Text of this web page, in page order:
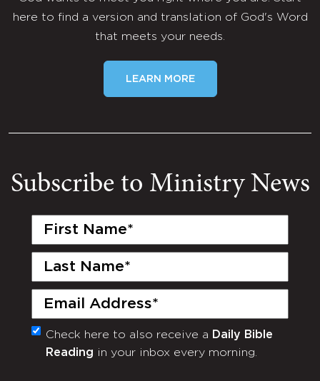
here to find a version and translation of God's Word
that meets your needs.
LEARN MORE
Subscribe to Ministry News
First
Last
Email
(Required)
Monthly
Newsletter
Check here to also receive a Daily Bible
Reading in your inbox every morning.